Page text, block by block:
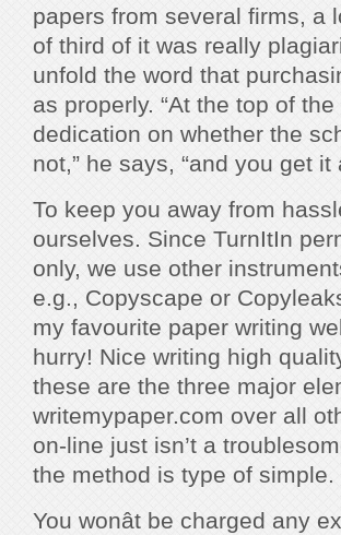
papers from several firms, a
of third of it was really
unfold the word that
as properly. “At the top of
dedication on whether the
not,” he says, “and you get it
To keep you away from
ourselves. Since TurnItIn
only, we use other
e.g., Copyscape or
my favourite paper writing
hurry! Nice writing high
these are the three major
writemypaper.com over all
on-line just isn’t a
the method is type of simple.
You wonât be charged any